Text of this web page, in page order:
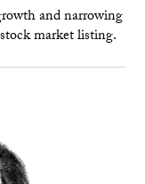
and narrowing
market listing.